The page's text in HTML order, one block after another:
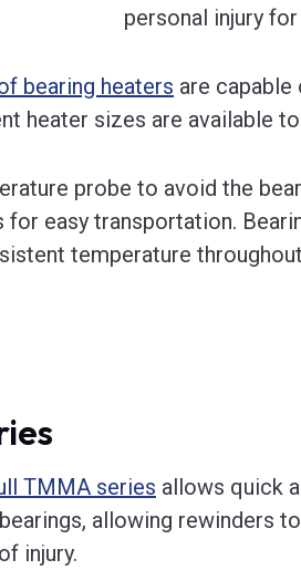
personal injury
bearing heaters are capable
heater sizes are available
probe to avoid the
for easy transportation.
temperature
TMMA series allows quick
allowing rewinders
injury.